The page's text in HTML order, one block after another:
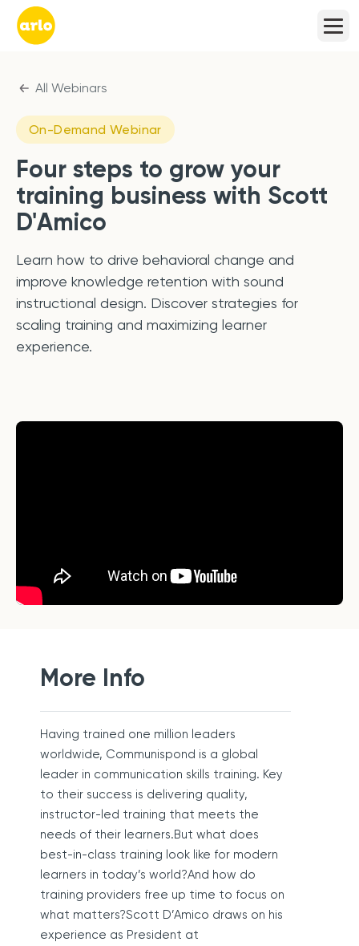
All Webinars
On-Demand Webinar
Four steps to grow your
training business with Scott
D'Amico
Learn how to drive behavioral change and
improve knowledge retention with sound
instructional design. Discover strategies for
scaling training and maximizing learner
experience.
More Info
Having trained one million leaders
worldwide, Communispond is a global
leader in communication skills training. Key
to their success is delivering quality,
instructor-led training that meets the
needs of their learners.But what does
best-in-class training look like for modern
learners in today’s world?And how do
training providers free up time to focus on
what matters?Scott D’Amico draws on his
experience as President at